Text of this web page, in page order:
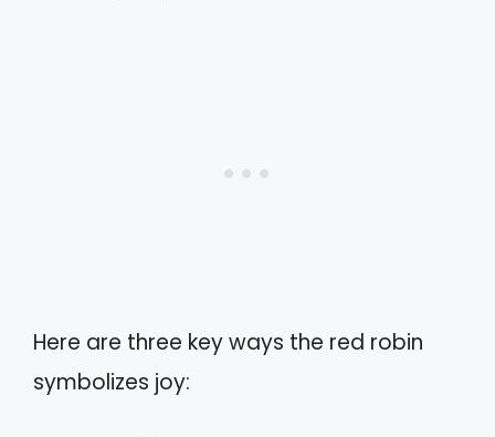
Here are three key ways the red robin
symbolizes joy: